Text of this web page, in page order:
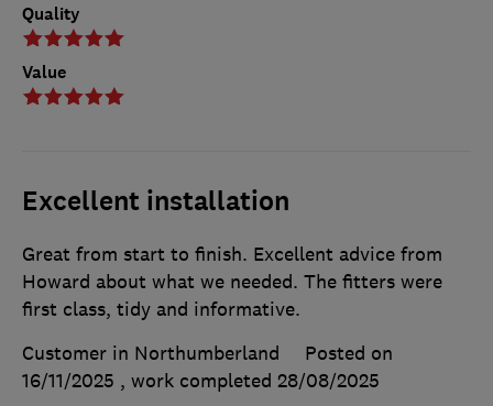
Quality
Value
Excellent installation
Great from start to finish. Excellent advice from
Howard about what we needed. The fitters were
first class, tidy and informative.
Customer in Northumberland
Posted on
16/11/2025 , work completed 28/08/2025